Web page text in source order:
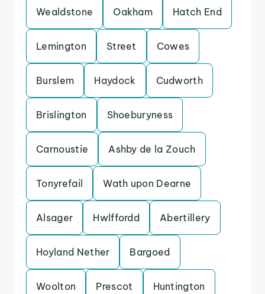
Wealdstone Oakham Hatch End
Lemington Street Cowes
Burslem Haydock Cudworth
Brislington Shoeburyness
Carnoustie Ashby de la Zouch
Tonyrefail Wath upon Dearne
Alsager Hwlffordd Abertillery
Hoyland Nether Bargoed
Woolton Prescot Huntington